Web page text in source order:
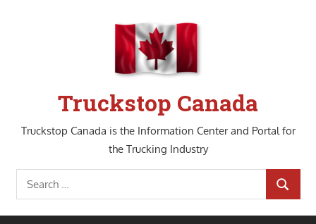
Truckstop Canada
Truckstop Canada is the Information Center and Portal for
the Trucking Industry
Search
for:
SEARCH